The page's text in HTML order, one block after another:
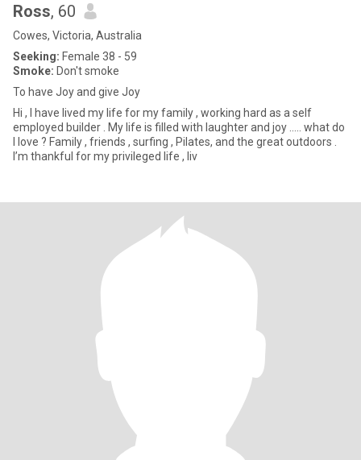
Ross, 60
Cowes, Victoria, Australia
Seeking: Female 38 - 59
Smoke: Don't smoke
To have Joy and give Joy
Hi , l have lived my life for my family , working hard as a self
employed builder . My life is filled with laughter and joy ….. what do
l love ? Family , friends , surfing , Pilates, and the great outdoors .
I’m thankful for my privileged life , liv